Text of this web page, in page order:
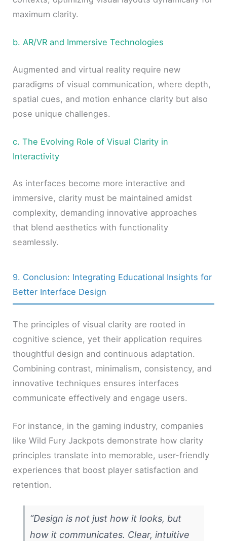
maximum clarity.
b. AR/VR and Immersive Technologies
Augmented and virtual reality require new
paradigms of visual communication, where depth,
spatial cues, and motion enhance clarity but also
pose unique challenges.
c. The Evolving Role of Visual Clarity in
Interactivity
As interfaces become more interactive and
immersive, clarity must be maintained amidst
complexity, demanding innovative approaches
that blend aesthetics with functionality
seamlessly.
9. Conclusion: Integrating Educational Insights for
Better Interface Design
The principles of visual clarity are rooted in
cognitive science, yet their application requires
thoughtful design and continuous adaptation.
Combining contrast, minimalism, consistency, and
innovative techniques ensures interfaces
communicate effectively and engage users.
For instance, in the gaming industry, companies
like Wild Fury Jackpots demonstrate how clarity
principles translate into memorable, user-friendly
experiences that boost player satisfaction and
retention.
“Design is not just how it looks, but
how it communicates. Clear, intuitive